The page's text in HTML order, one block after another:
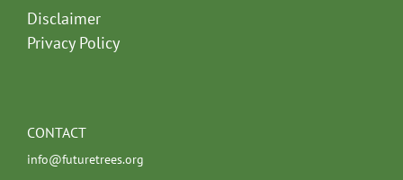
Disclaimer
Privacy Policy
CONTACT
info@futuretrees.org